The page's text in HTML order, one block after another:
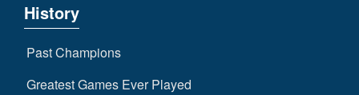
History
Past Champions
Greatest Games Ever Played